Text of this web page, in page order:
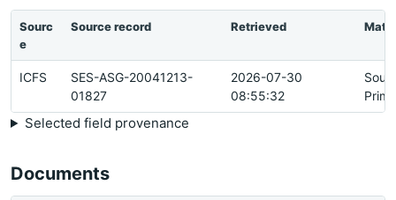
Sourc
e
Source record Retrieved
ICFS
SES-ASG-20041213-
01827
2026-07-30
08:55:32
Selected field provenance
Documents